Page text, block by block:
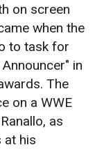
on screen
when the
to task for
in
The
on a WWE
as
at his